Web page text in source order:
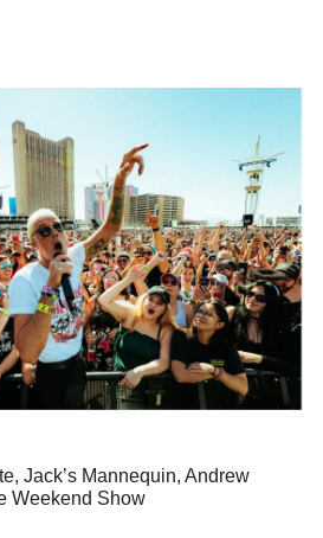
Jack’s Mannequin, Andrew
Weekend Show